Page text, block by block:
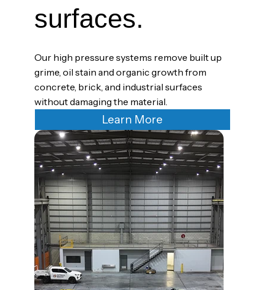
surfaces.
Our high pressure systems remove built up
grime, oil stain and organic growth from
concrete, brick, and industrial surfaces
without damaging the material.
Learn More